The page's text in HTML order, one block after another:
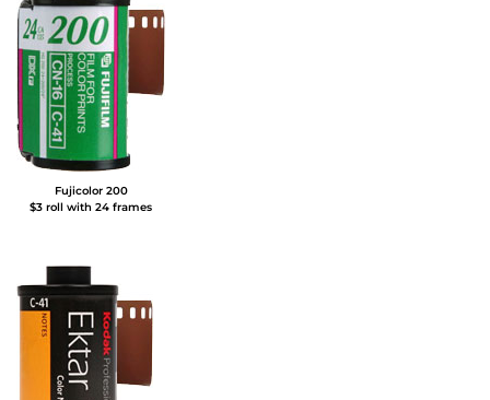
Fujicolor 200
$3 roll with 24 frames